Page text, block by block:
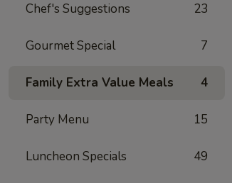
Chef's Suggestions 23
Gourmet Special 7
Family Extra Value Meals 4
Party Menu 15
Luncheon Specials 49